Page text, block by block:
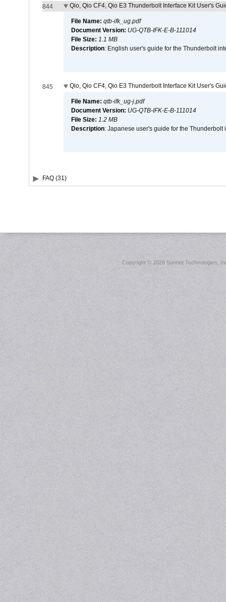
844
Qio, Qio CF4, Qio E3 Thunderbolt Interface Kit User's
File Name: qtb-ifk_ug.pdf
Document Version: UG-QTB-IFK-E-B-111014
File Size: 1.1 MB
Description: English user's guide for the Thunderbolt
845 Qio, Qio CF4, Qio E3 Thunderbolt Interface Kit User's
File Name: qtb-ifk_ug-j.pdf
Document Version: UG-QTB-IFK-E-B-111014
File Size: 1.2 MB
Description: Japanese user's guide for the Thunderbolt
FAQ (31)
Copyright ©2026 Sonnet Technologies,